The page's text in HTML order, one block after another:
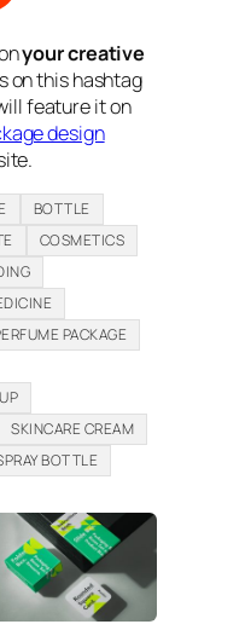
your creative
on this hashtag
feature it on
design
BOTTLE
COSMETICS
PACKAGE
SKINCARE CREAM
BOTTLE